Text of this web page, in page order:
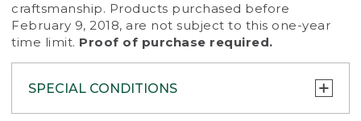
craftsmanship. Products purchased before
February 9, 2018, are not subject to this one-year
time limit. Proof of purchase required.
SPECIAL CONDITIONS